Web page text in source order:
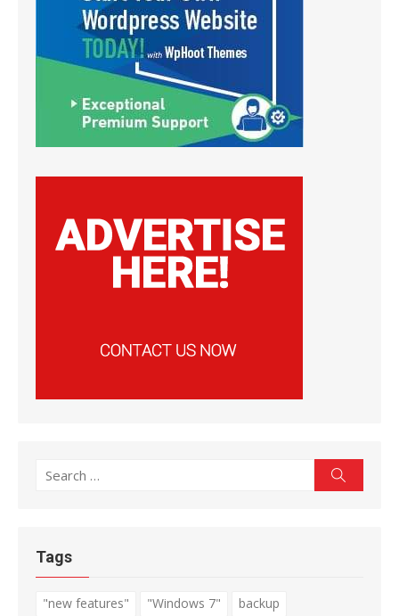
Search
Tags
"new features" "Windows 7"
backup